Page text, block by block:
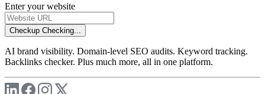
Enter your website
Checkup Checking...
AI brand visibility. Domain-level SEO audits. Keyword tracking.
Backlinks checker. Plus much more, all in one platform.